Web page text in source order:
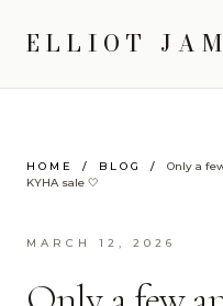
ELLIOT
HOME / BLOG /
Only a
KYHA sale 🤍
MARCH 12, 2026